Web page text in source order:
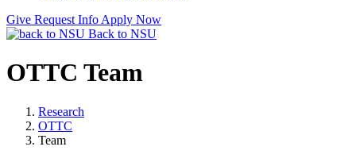
Give Request Info Apply Now
Back to NSU
OTTC Team
Research
OTTC
Team